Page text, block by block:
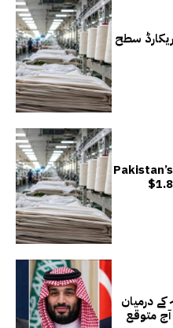
سطح
درمیان
متوقع